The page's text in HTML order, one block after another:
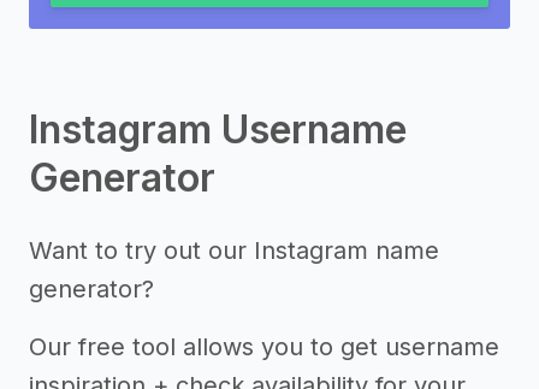
Instagram Username
Generator
Want to try out our Instagram name
generator?
Our free tool allows you to get username